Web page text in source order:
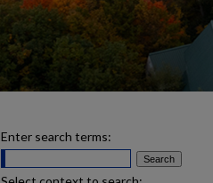
Enter search terms: